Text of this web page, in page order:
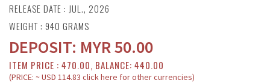
RELEASE DATE : JUL., 2026
WEIGHT : 940 GRAMS
DEPOSIT: MYR50.00
ITEM PRICE : 470.00, BALANCE: 440.00
(PRICE: ~ USD 114.83 click here for other currencies)